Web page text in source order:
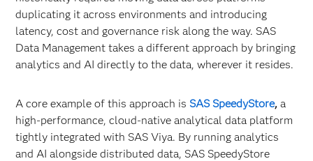
duplicating it across environments and introducing
latency, cost and governance risk along the way. SAS
Data Management takes a different approach by bringing
analytics and AI directly to the data, wherever it resides.
A core example of this approach is SAS SpeedyStore,a
high-performance, cloud-native analytical data platform
tightly integrated with SAS Viya. By running analytics
and AI alongside distributed data, SAS SpeedyStore